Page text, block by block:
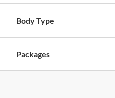
Body Type
Packages